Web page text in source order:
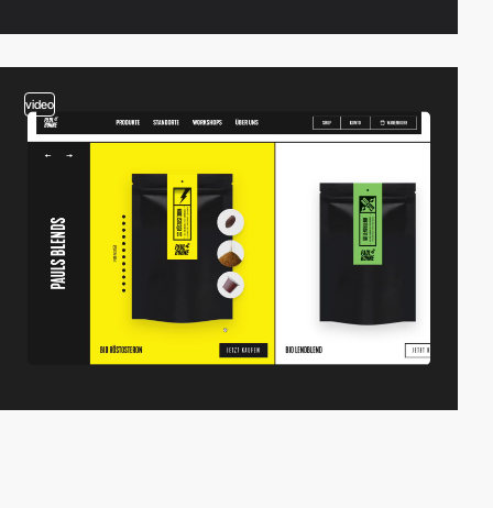
video